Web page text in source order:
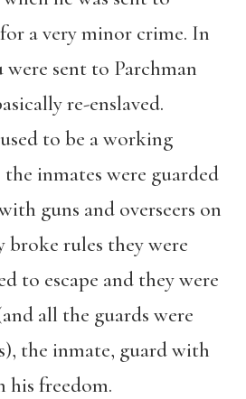
a very minor crime. In
were sent to Parchman
re-enslaved.
to be a working
inmates were guarded
guns and overseers on
broke rules they were
to escape and they were
all the guards were
the inmate, guard with
his freedom.